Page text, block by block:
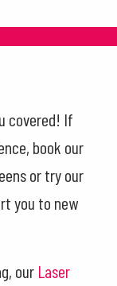
covered! If
book our
or try our
you to new
our Laser